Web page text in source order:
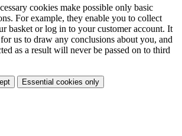
cookies make possible only basic
For example, they enable you to collect
basket or log in to your customer account. It
us to draw any conclusions about you, and
as a result will never be passed on to third
Essential cookies only